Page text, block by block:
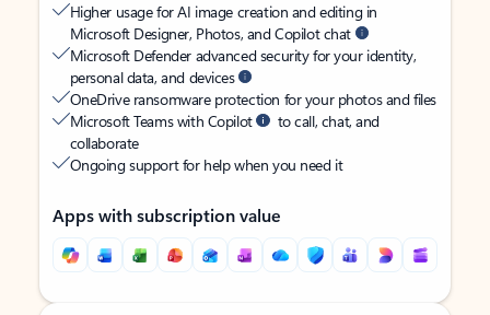
Higher usage for AI image creation and editing in
Microsoft Designer, Photos, and Copilot chat
Microsoft Defender advanced security for your identity,
personal data, and devices
OneDrive ransomware protection for your photos and files
Microsoft Teams with Copilot
to call, chat, and
collaborate
Ongoing support for help when you need it
Apps with subscription value